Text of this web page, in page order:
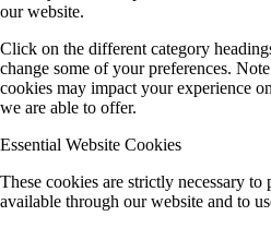
our website.
Click on the different category
change some of your preferences.
cookies may impact your experience
we are able to offer.
Essential Website Cookies
These cookies are strictly necessary
available through our website and to